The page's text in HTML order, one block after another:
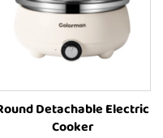
Detachable Electric
Cooker